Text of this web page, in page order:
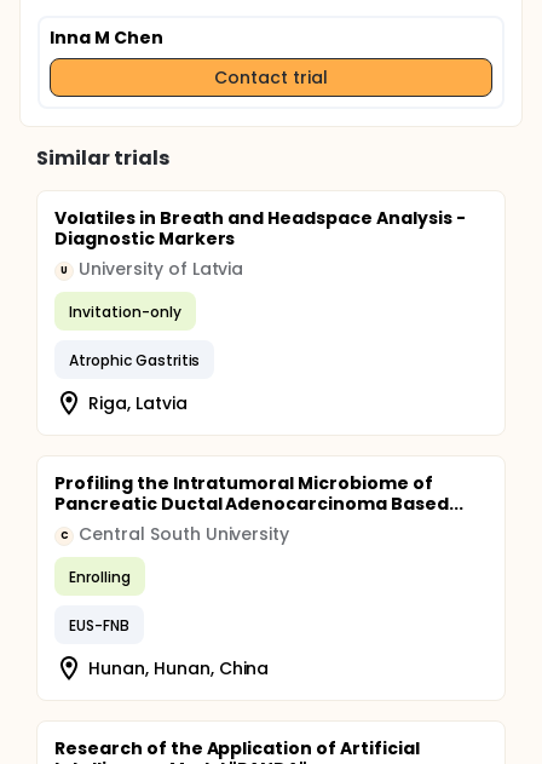
Inna M Chen
Contact trial
Similar trials
Volatiles in Breath and Headspace Analysis -
Diagnostic Markers
U University of Latvia
Invitation-only
Atrophic Gastritis
Riga, Latvia
Profiling the Intratumoral Microbiome of
Pancreatic Ductal Adenocarcinoma Based...
C Central South University
Enrolling
EUS-FNB
Hunan, Hunan, China
Research of the Application of Artificial